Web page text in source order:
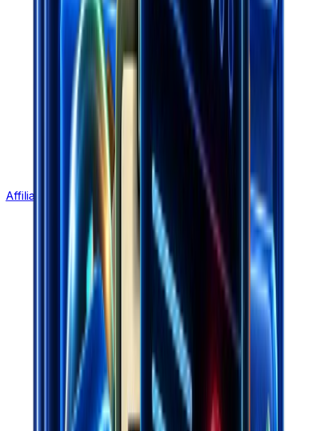
Affiliate Program